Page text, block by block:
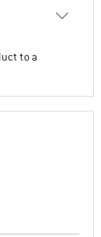
to a